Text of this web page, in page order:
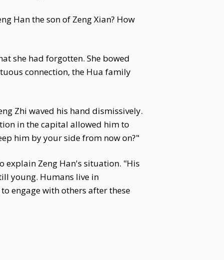
Han the son of Zeng Xian? How
she had forgotten. She bowed
connection, the Hua family
Zhi waved his hand dismissively.
in the capital allowed him to
him by your side from now on?"
explain Zeng Han's situation. "His
young. Humans live in
engage with others after these